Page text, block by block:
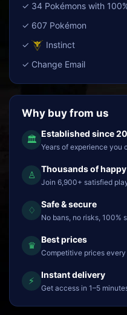
✓ 34 Pokémons with
✓ 607 Pokémon
✓
Instinct
✓ Change Email
Why buy from us
🏛
Established since
Years of experience you
♙
Thousands of
Join 6,900+ satisfied
♢
Safe & secure
No bans, no risks, 100%
♛
Best prices
Competitive prices every
⚡
Instant delivery
Get access in 1–5